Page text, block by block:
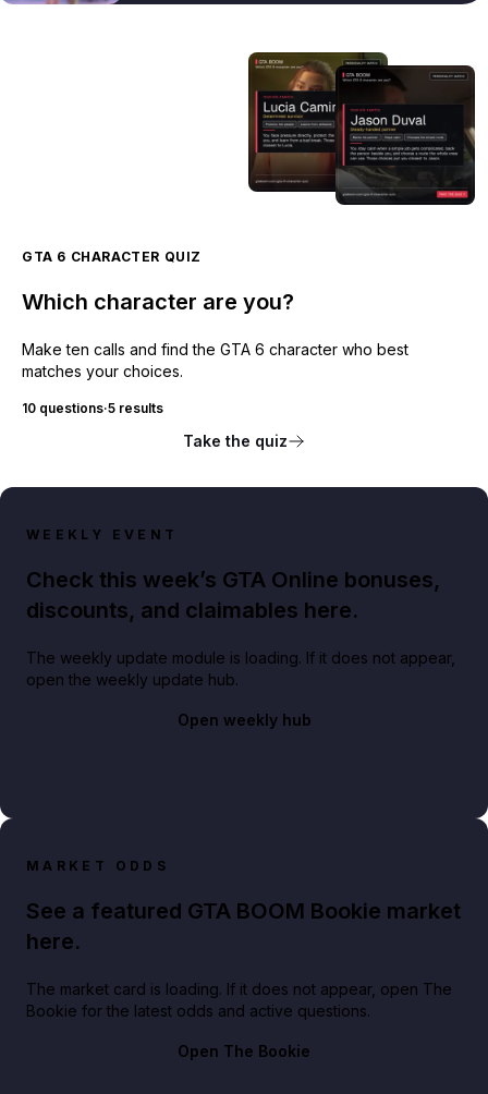
GTA 6 CHARACTER QUIZ
Which character are you?
Make ten calls and find the GTA 6 character who best
matches your choices.
10 questions·5 results
Take the quiz
WEEKLY EVENT
Check this week’s GTA Online bonuses,
discounts, and claimables here.
The weekly update module is loading. If it does not appear,
open the weekly update hub.
Open weekly hub
MARKET ODDS
See a featured GTA BOOM Bookie market
here.
The market card is loading. If it does not appear, open The
Bookie for the latest odds and active questions.
Open The Bookie